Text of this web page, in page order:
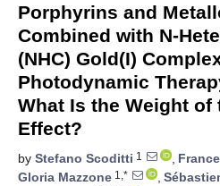
Porphyrins and
Combined with N-
(NHC) Gold(I)
Photodynamic
What Is the Weight of
Effect?
by Stefano Scoditti 1 ,
Gloria Mazzone 1,* ,